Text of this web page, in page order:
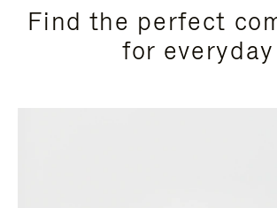
Find the perfect
for everyday